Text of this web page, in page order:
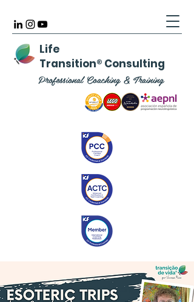
Life
Transition® Consulting
Professional Coaching & Training